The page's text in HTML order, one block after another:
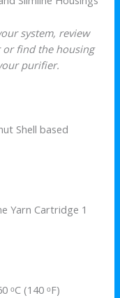
system, review
or find the housing
purifier.
Shell based
Yarn Cartridge 1
ᵒC (140 ᵒF)